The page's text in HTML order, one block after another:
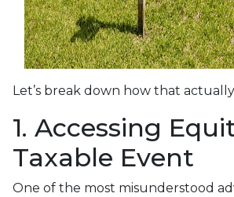
Let’s break down how that
1. Accessing
Taxable Event
One of the most misunderstood